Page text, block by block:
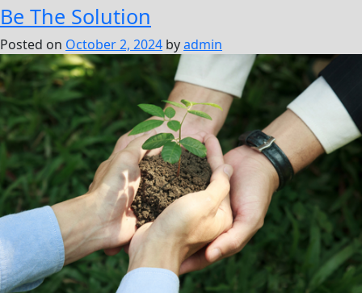
Be The Solution
Posted on October 2, 2024 byadmin